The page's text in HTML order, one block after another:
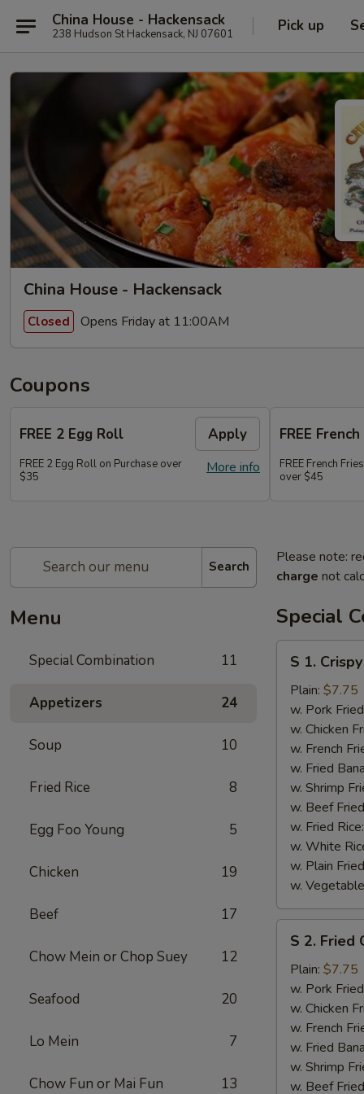
China House - Hackensack
238 Hudson St Hackensack, NJ 07601 Pick up
China House - Hackensack
Closed Opens Friday at 11:00AM
Coupons
FREE 2 Egg Roll Apply
More info
FREE 2 Egg Roll on Purchase over
$35
FREE
FREE French
over $45
Search
Menu
Special Combination 11
Appetizers 24
Soup 10
Fried Rice 8
Egg Foo Young 5
Chicken 19
Beef 17
Chow Mein or Chop Suey 12
Seafood 20
Lo Mein 7
Chow Fun or Mai Fun 13
Please note:
charge not
Special
S
Crispy
Fried
Chicken
(½)
S 1.
Plain: $7.75
w. Pork
w. Chicken
w. French
w. Fried
w. Shrimp
w. Beef
w. Fried
w. White
w. Plain
w.
S
Fried
Chicken
Wings
(4)
S 2. Fried
Plain: $7.75
w. Pork
w. Chicken
w. French
w. Fried
w. Shrimp
w. Beef